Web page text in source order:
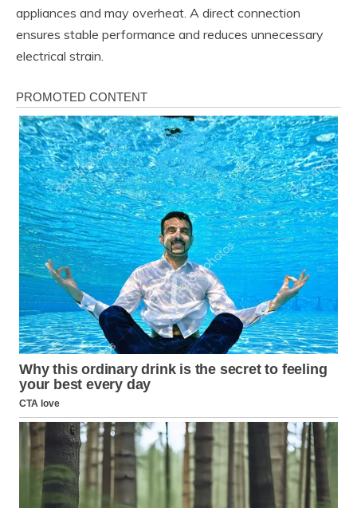
appliances and may overheat. A direct connection
ensures stable performance and reduces unnecessary
electrical strain.